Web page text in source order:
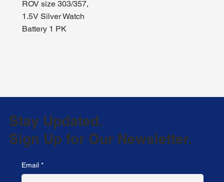
ROV size 303/357,
1.5V Silver Watch
Battery 1 PK
Stay Updated.
Sign Up for Our Newsletter.
Email *